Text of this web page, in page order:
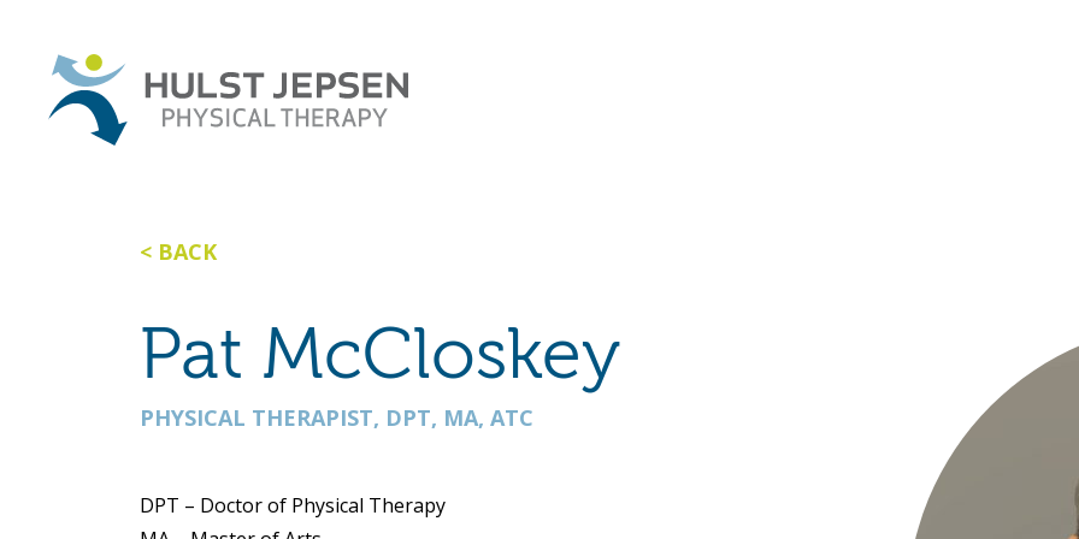
BACK
Pat McCloskey
PHYSICAL THERAPIST, DPT, MA, ATC
DPT – Doctor of Physical Therapy